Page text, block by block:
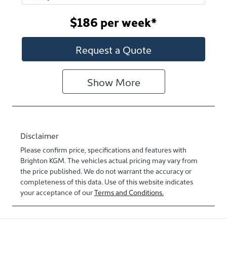
$186 perweek*
Request a Quote
Show More
Disclaimer
Please confirm price, specifications and features with
Brighton KGM. The vehicles actual pricing may vary from
the price published. We do not warrant the accuracy or
completeness of this data. Use of this website indicates
your acceptance of ourTerms and Conditions.